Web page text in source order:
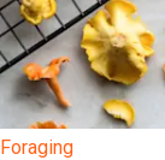
Foraging